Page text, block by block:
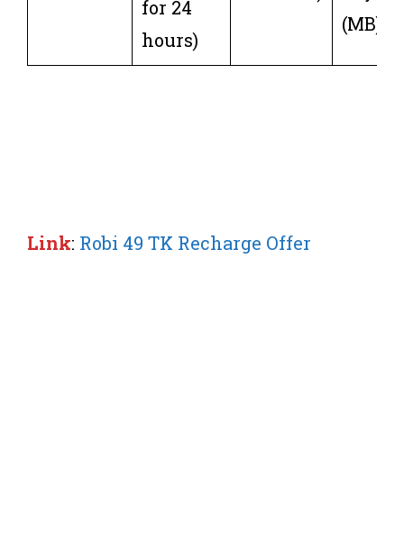
for 24
hours)
(MB)
Link: Robi 49 TK Recharge Offer